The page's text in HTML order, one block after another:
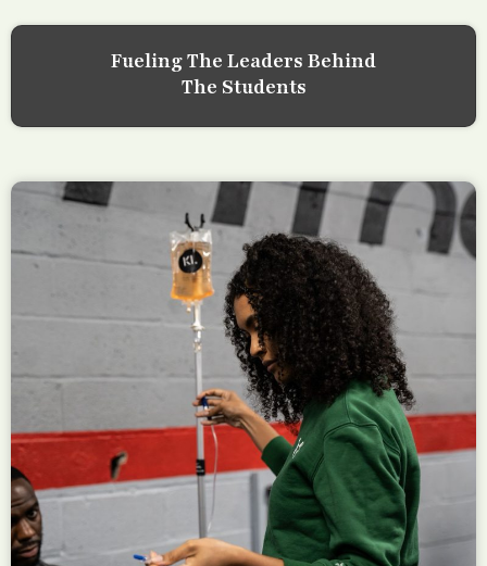
Fueling The Leaders Behind
The Students